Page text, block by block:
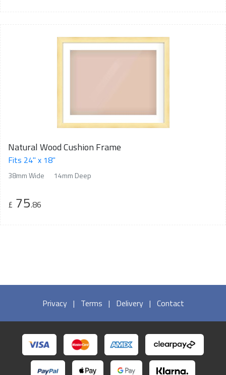
Natural Wood Cushion Frame
Fits 24" x 18"
38mm Wide 14mm Deep
£ 75.86
Privacy | Terms | Delivery | Contact